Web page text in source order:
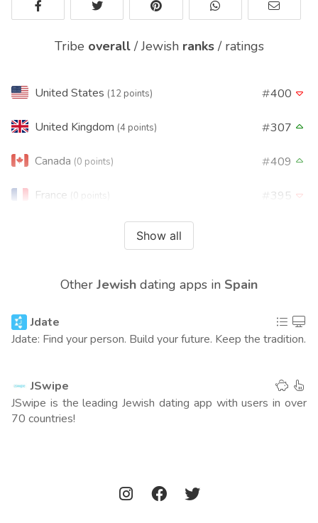
Tribe overall/Jewish ranks/ ratings
United States (12 points) 400
United Kingdom (4 points) 307
Canada (0 points) 409
France (0 points) 395
Americas 479
Asia (0 points) 1246
Show all
Other Jewish dating apps in Spain
Jdate
Jdate: Find your person. Build your future. Keep the tradition.
JSwipe
JSwipe is the leading Jewish dating app with users in over
70 countries!